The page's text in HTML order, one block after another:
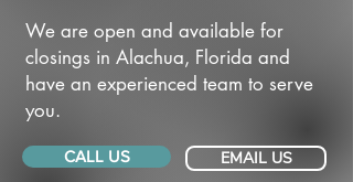
We are open and available for
closings in Alachua, Florida and
have an experienced team to serve
you.
CALL US EMAIL US